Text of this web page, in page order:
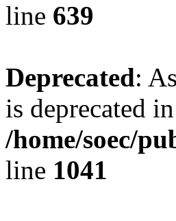
line 639
Deprecated:
is deprecated in
/home/soec/
line 1041